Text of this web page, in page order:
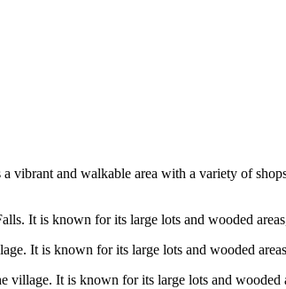
and walkable area with a variety of
It is known for its large lots and wooded
It is known for its large lots and wooded
It is known for its large lots and wooded